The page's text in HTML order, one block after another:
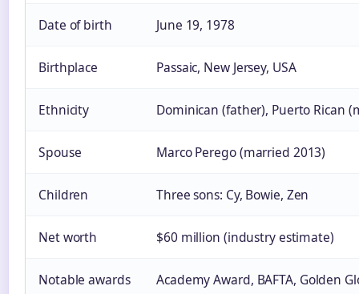
Date of birth June 19, 1978
Birthplace Passaic, New Jersey, USA
Ethnicity Dominican (father), Puerto Rican
Spouse Marco Perego (married 2013)
Children Three sons: Cy, Bowie, Zen
Net worth $60 million (industry estimate)
Notable awards Academy Award, BAFTA, Golden